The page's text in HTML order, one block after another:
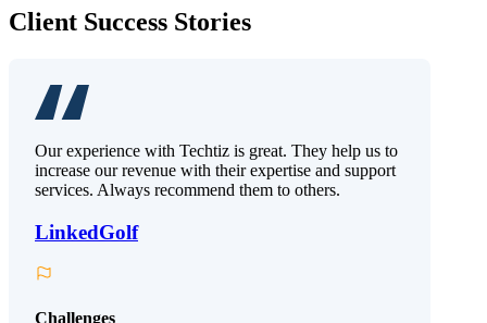
Client Success Stories
Our experience with Techtiz is great. They help us to
increase our revenue with their expertise and support
services. Always recommend them to others.
LinkedGolf
Challenges